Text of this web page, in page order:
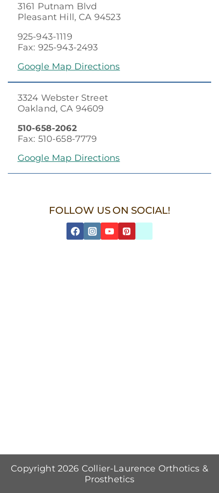
3161 Putnam Blvd
Pleasant Hill, CA 94523
925-943-1119
Fax: 925-943-2493
Google Map Directions
3324 Webster Street
Oakland, CA 94609
510-658-2062
Fax: 510-658-7779
Google Map Directions
FOLLOW US ON SOCIAL!
Copyright 2026 Collier-Laurence Orthotics &
Prosthetics